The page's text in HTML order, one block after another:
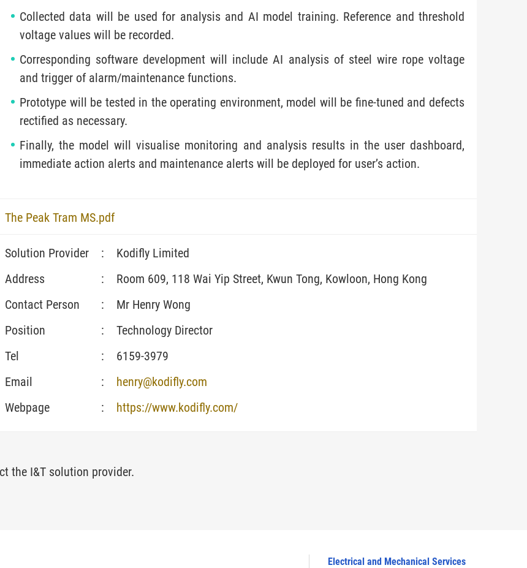
Collected data will be used for analysis and AI model training. Reference and threshold
voltage values will be recorded.
Corresponding software development will include AI analysis of steel wire rope voltage
and trigger of alarm/maintenance functions.
Prototype will be tested in the operating environment, model will be fine-tuned and defects
rectified as necessary.
Finally, the model will visualise monitoring and analysis results in the user dashboard,
immediate action alerts and maintenance alerts will be deployed for user’s action.
The Peak Tram MS.pdf
Solution Provider :
Kodifly Limited
Address
:
Room 609, 118 Wai Yip Street, Kwun Tong, Kowloon, Hong Kong
Contact Person
:
Mr Henry Wong
Position
:
Technology Director
Tel
:
6159-3979
Email
:
henry@kodifly.com
Webpage
: https://www.kodifly.com/
the I&T solution provider.
Electrical and Mechanical Services